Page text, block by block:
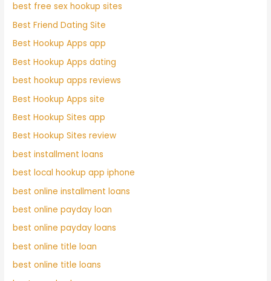
best free sex hookup sites
Best Friend Dating Site
Best Hookup Apps app
Best Hookup Apps dating
best hookup apps reviews
Best Hookup Apps site
Best Hookup Sites app
Best Hookup Sites review
best installment loans
best local hookup app iphone
best online installment loans
best online payday loan
best online payday loans
best online title loan
best online title loans